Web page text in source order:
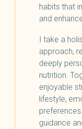
habits that
and
I take a
approach,
deeply
nutrition.
enjoyable
lifestyle,
guidance